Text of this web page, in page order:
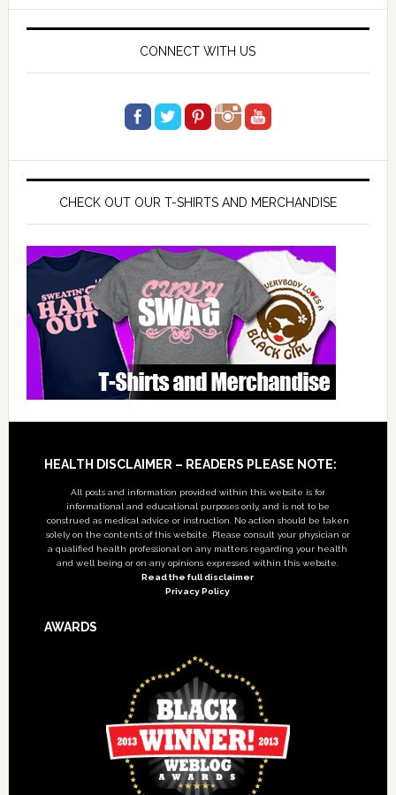
CONNECT WITH US
CHECK OUT OUR T-SHIRTS AND MERCHANDISE
Footer
HEALTH DISCLAIMER – READERS PLEASE NOTE:
All posts and information provided within this website is for
informational and educational purposes only, and is not to be
construed as medical advice or instruction. No action should be taken
solely on the contents of this website. Please consult your physician or
a qualified health professional on any matters regarding your health
and well being or on any opinions expressed within this website.
Read the full disclaimer
Privacy Policy
AWARDS